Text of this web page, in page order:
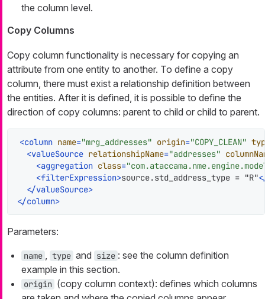
the column level.
Copy Columns
Copy column functionality is necessary for copying an
attribute from one entity to another. To define a copy
column, there must exist a relationship definition between
the entities. After it is defined, it is possible to define the
direction of copy columns: parent to child or child to parent.
<column name="mrg_addresses" origin="COPY_CLEAN"
<valueSource relationshipName="addresses"
<aggregation class=
<filterExpression>source.std_address_type = "R"
</valueSource>
</column>
Parameters:
name type and size : see the column definition
example in this section.
origin (copy column context): defines which columns